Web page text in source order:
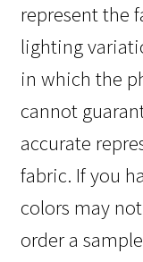
represent the
lighting
in which the
cannot
accurate
fabric. If you
colors may
order a